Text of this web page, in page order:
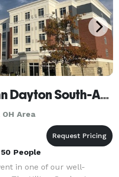
Hilton Garden Inn Dayton South-Austin Landing
Area
People
in one of our well-